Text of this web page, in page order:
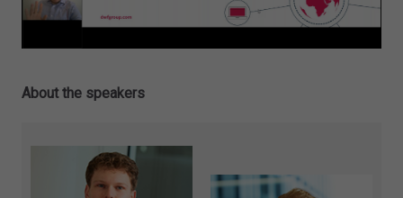
About the speakers